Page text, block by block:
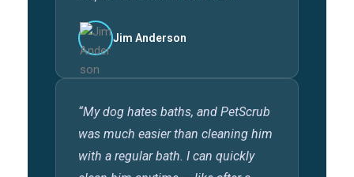
Jim Anderson
“My dog hates baths, and PetScrub
was much easier than cleaning him
with a regular bath. I can quickly